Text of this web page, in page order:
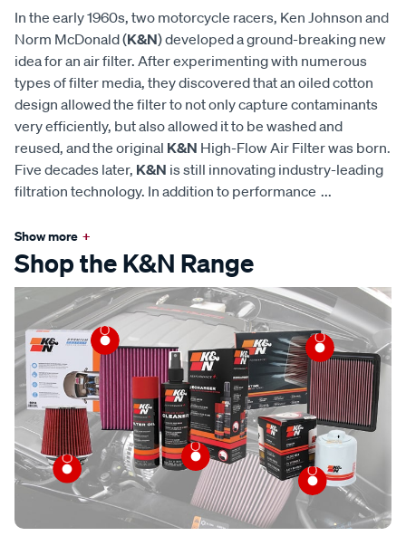
In the early 1960s, two motorcycle racers, Ken Johnson and
Norm McDonald (K&N) developed a ground-breaking new
idea for an air filter. After experimenting with numerous
types of filter media, they discovered that an oiled cotton
design allowed the filter to not only capture contaminants
very efficiently, but also allowed it to be washed and
reused, and the original K&N High-Flow Air Filter was born.
Five decades later, K&N is still innovating industry-leading
filtration technology. In addition to performance ...
Show more +
Shop the K&N Range